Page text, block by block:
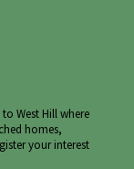
West Hill where
homes,
your interest